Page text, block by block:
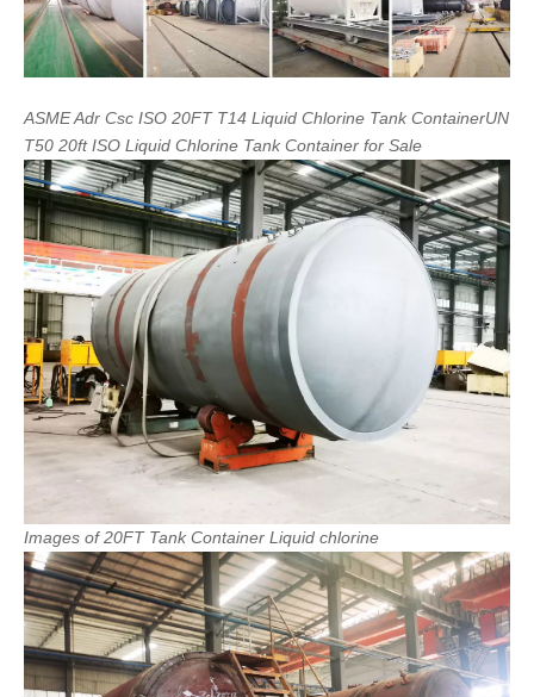
ASMEAdr Csc ISO 20FT T14 Liquid Chlorine Tank ContainerUN
T50 20ft ISO Liquid Chlorine Tank Container for Sale
Images of 20FT Tank Container Liquid chlorine